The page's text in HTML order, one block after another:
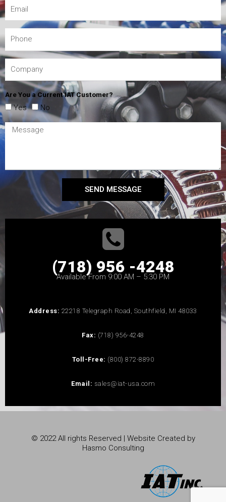
Are You a Current IAT Customer?
Yes No
SEND MESSAGE
(718) 956 -4248
Available From 9:00 AM – 5:30 PM
Address: 22218 Telegraph Road, Southfield, MI 48033
Fax: (718) 956-4248
Toll-Free: (800) 872-8890
Email: sales@iat-usa.com
© 2022 All rights Reserved | Website Created by
Hasmo Consulting